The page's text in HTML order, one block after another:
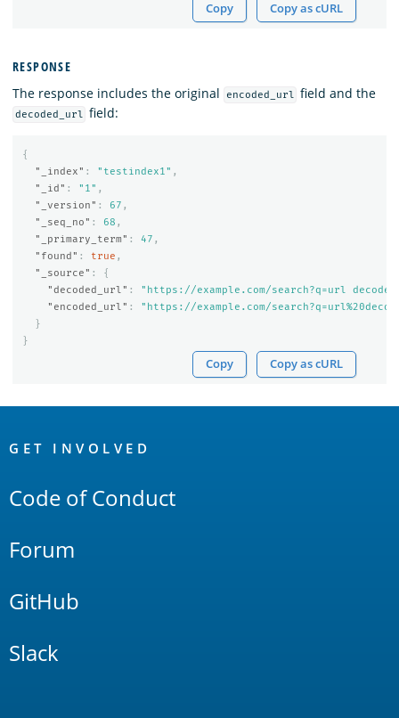
Copy Copy as cURL
RESPONSE
The response includes the original
encoded_url field and the
decoded_url field:
{
"_index" : "testindex1" ,
"_id" : "1" ,
"_version" : 67 ,
"_seq_no" : 68 ,
"_primary_term" : 47 ,
"found" : true ,
"_source" :
{
"decoded_url" :
"https://example.com/search?q=url decode
"encoded_url" :
"https://example.com/
}
}
Copy Copy as cURL
Links
GET INVOLVED
Code of Conduct
Forum
GitHub
Slack